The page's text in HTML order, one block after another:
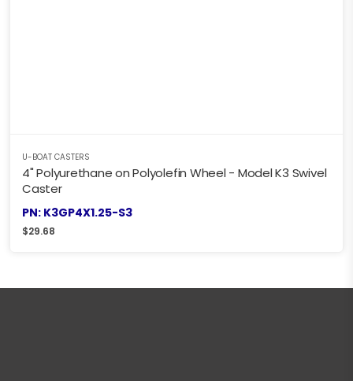
U-BOAT CASTERS
4" Polyurethane on Polyolefin Wheel - Model K3 Swivel
Caster
PN: K3GP4X1.25-S3
$29.68